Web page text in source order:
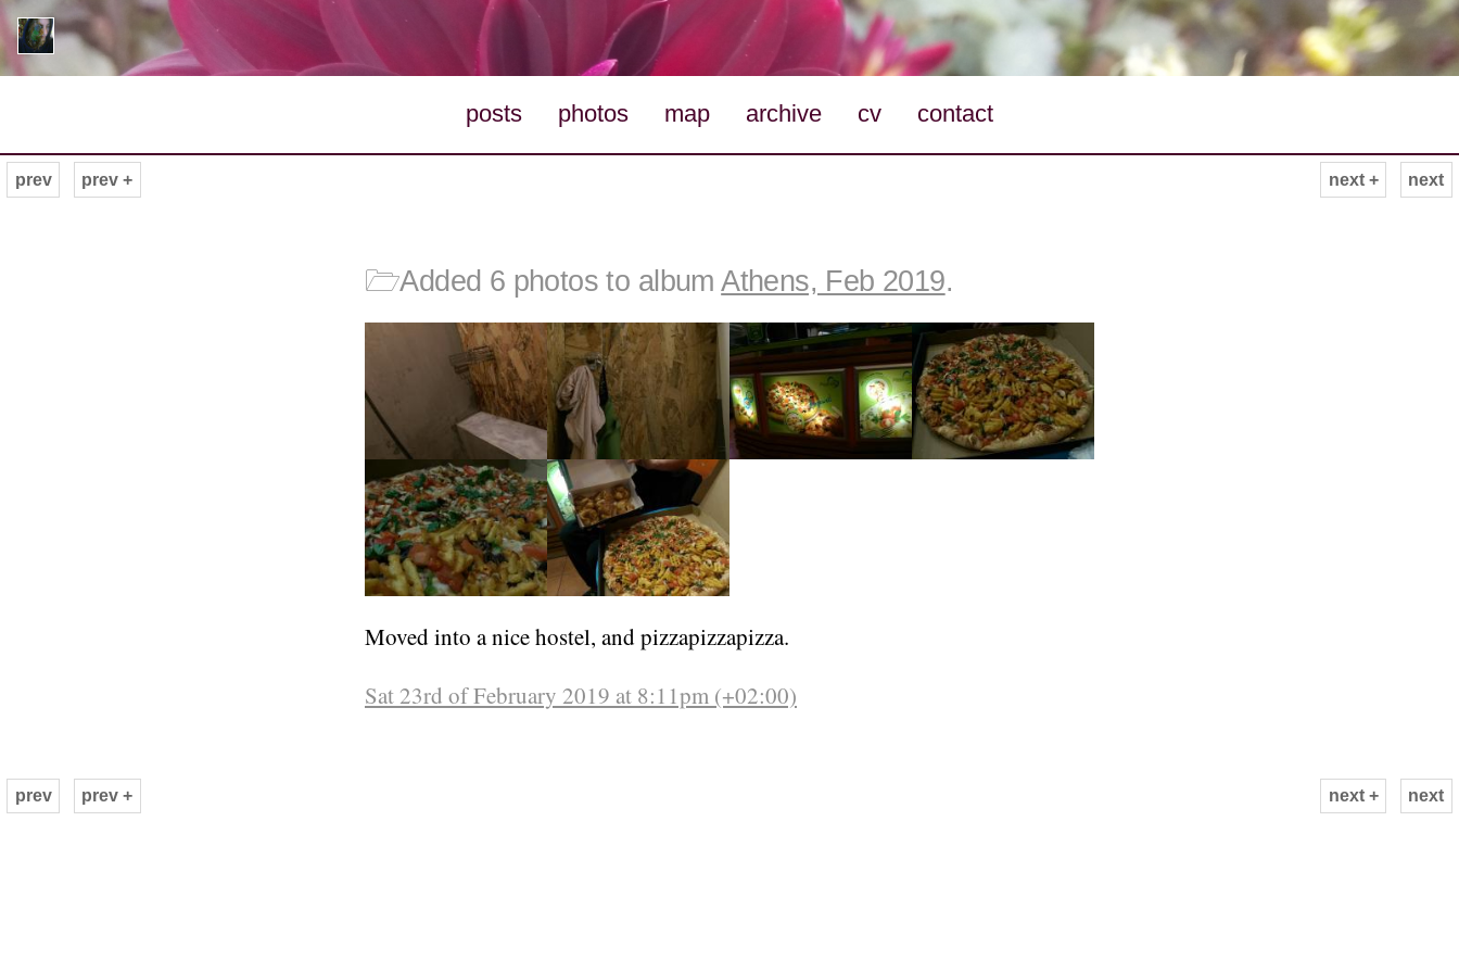
posts photos map archive cv contact
next
prev prev + next +
🗁Added 6 photos to albumAthens, Feb 2019.
Moved into a nice hostel, and pizzapizzapizza.
Sat 23rd of February 2019 at 8:11pm (+02:00)
next
prev prev + next +